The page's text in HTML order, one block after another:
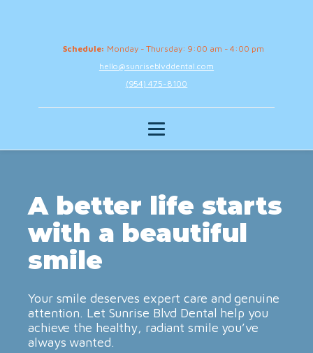
Schedule: Monday - Thursday: 9:00 am - 4:00 pm
hello@sunriseblvddental.com
(954) 475-8100
A better life starts
with a beautiful
smile
Your smile deserves expert care and genuine
attention. Let Sunrise Blvd Dental help you
achieve the healthy, radiant smile you’ve
always wanted.